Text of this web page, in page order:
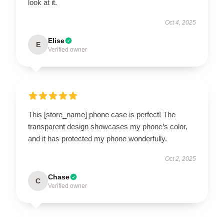
look at it.
Oct 4, 2025
E Elise
Verified owner
This [store_name] phone case is perfect! The
transparent design showcases my phone’s color,
and it has protected my phone wonderfully.
Oct 2, 2025
C Chase
Verified owner